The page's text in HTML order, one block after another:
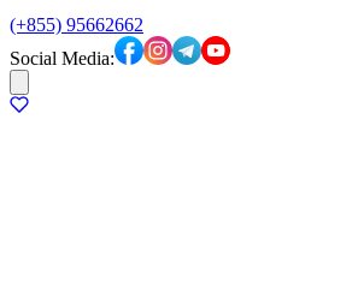
(+855) 95662662
Social Media: